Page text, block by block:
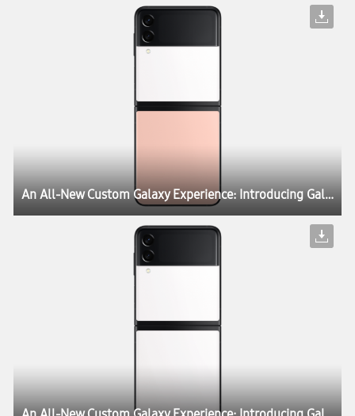
An All-New Custom Galaxy Experience: Introducing Galaxy Z Flip3 Bespoke Edition